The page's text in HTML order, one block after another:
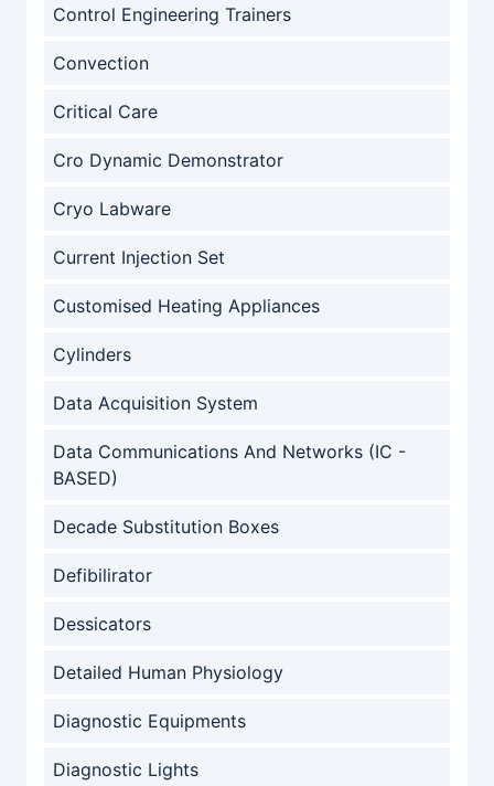
Control Engineering Trainers
Convection
Critical Care
Cro Dynamic Demonstrator
Cryo Labware
Current Injection Set
Customised Heating Appliances
Cylinders
Data Acquisition System
Data Communications And Networks (IC -
BASED)
Decade Substitution Boxes
Defibilirator
Dessicators
Detailed Human Physiology
Diagnostic Equipments
Diagnostic Lights